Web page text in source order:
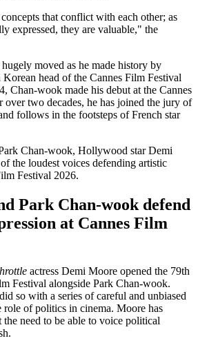
that conflict with each other; as
expressed, they are valuable," the
moved as he made history by
head of the Cannes Film Festival
Chan-wook made his debut at the Cannes
two decades, he has joined the jury of
follows in the footsteps of French star
Chan-wook, Hollywood star Demi
the loudest voices defending artistic
Festival 2026.
Park Chan-wook defend
at Cannes Film
actress Demi Moore opened the 79th
Festival alongside Park Chan-wook.
so with a series of careful and unbiased
role of politics in cinema. Moore has
need to be able to voice political